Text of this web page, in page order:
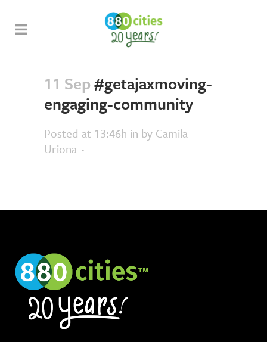
11 Sep#getajaxmoving-
engaging-community
Posted at 13:46h in by Camila
Uriona